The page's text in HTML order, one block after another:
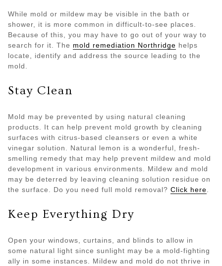
While mold or mildew may be visible in the bath or
shower, it is more common in difficult-to-see places.
Because of this, you may have to go out of your way to
search for it. The mold remediation Northridge helps
locate, identify and address the source leading to the
mold.
Stay Clean
Mold may be prevented by using natural cleaning
products. It can help prevent mold growth by cleaning
surfaces with citrus-based cleansers or even a white
vinegar solution. Natural lemon is a wonderful, fresh-
smelling remedy that may help prevent mildew and mold
development in various environments. Mildew and mold
may be deterred by leaving cleaning solution residue on
the surface. Do you need full mold removal? Click here.
Keep Everything Dry
Open your windows, curtains, and blinds to allow in
some natural light since sunlight may be a mold-fighting
ally in some instances. Mildew and mold do not thrive in